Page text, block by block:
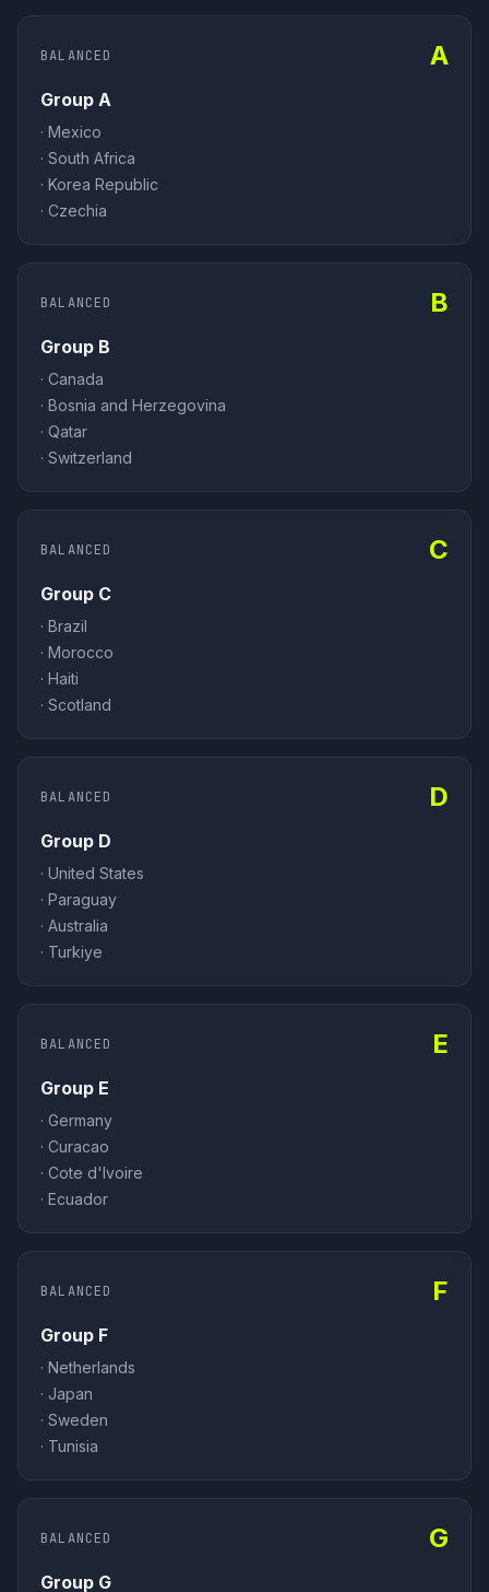
BALANCED A
Group A
· Mexico
· South Africa
· Korea Republic
· Czechia
BALANCED B
Group B
· Canada
· Bosnia and Herzegovina
· Qatar
· Switzerland
BALANCED C
Group C
· Brazil
· Morocco
· Haiti
· Scotland
BALANCED D
Group D
· United States
· Paraguay
· Australia
· Turkiye
BALANCED E
Group E
· Germany
· Curacao
· Cote d'Ivoire
· Ecuador
BALANCED F
Group F
· Netherlands
· Japan
· Sweden
· Tunisia
BALANCED G
Group G